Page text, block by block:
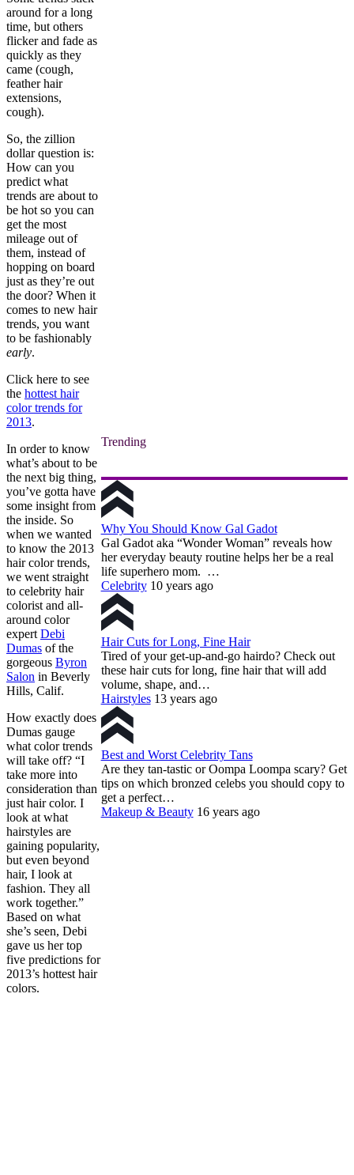
around for a long
time, but others
flicker and fade as
quickly as they
came (cough,
feather hair
extensions,
cough).
So, the zillion
dollar question is:
How can you
predict what
trends are about to
be hot so you can
get the most
mileage out of
them, instead of
hopping on board
just as they’re out
the door? When it
comes to new hair
trends, you want
to be fashionably
early.
Click here to see
the hottest hair
color trends for
2013.
In order to know
what’s about to be
the next big thing,
you’ve gotta have
some insight from
the inside. So
when we wanted
to know the 2013
hair color trends,
we went straight
to celebrity hair
colorist and all-
around color
expertDebi
Dumas of the
gorgeous Byron
Salon in Beverly
Hills, Calif.
How exactly does
Dumas gauge
what color trends
will take off? “I
take more into
consideration than
just hair color. I
look at what
hairstyles are
gaining popularity,
but even beyond
hair, I look at
fashion. They all
work together.”
Based on what
she’s seen, Debi
gave us her top
five predictions for
2013’s hottest hair
colors.
Trending
Why You Should Know Gal Gadot
Gal Gadot aka “Wonder Woman” reveals how
her everyday beauty routine helps her be a real
life superhero mom. …
Celebrity 10 years ago
Hair Cuts for Long, Fine Hair
Tired of your get-up-and-go hairdo? Check out
these hair cuts for long, fine hair that will add
volume, shape, and…
Hairstyles 13 years ago
Best and Worst Celebrity Tans
Are they tan-tastic or Oompa Loompa scary? Get
tips on which bronzed celebs you should copy to
get a perfect…
Makeup & Beauty 16 years ago